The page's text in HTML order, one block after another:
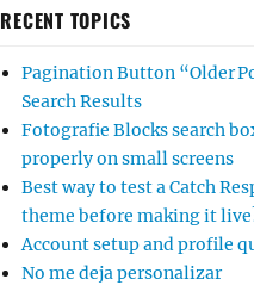
RECENT TOPICS
Pagination Button “Older
Search Results
Fotografie Blocks search
properly on small screens
Best way to test a Catch
theme before making it
Account setup and profile
No me deja personalizar